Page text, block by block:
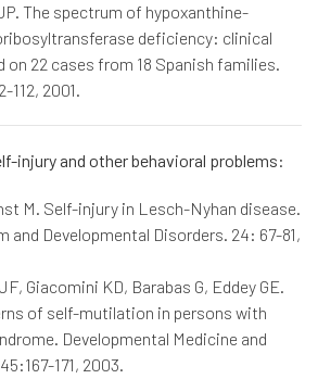
The spectrum of hypoxanthine-
deficiency: clinical
on 22 cases from 18 Spanish families.
112, 2001.
injury and other behavioral problems:
M. Self-injury in Lesch-Nyhan disease.
and Developmental Disorders. 24: 67-81,
Giacomini KD, Barabas G, Eddey GE.
of self-mutilation in persons with
Developmental Medicine and
171, 2003.